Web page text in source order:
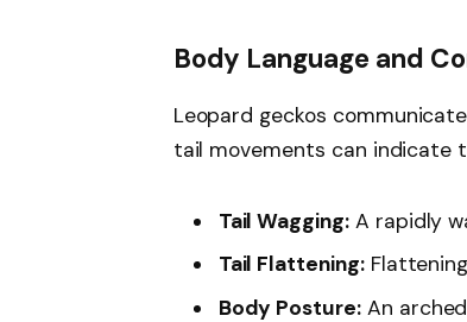
Body Language and
Leopard geckos
tail movements can indicate
Tail Wagging:A rapidly
Tail Flattening:
Body Posture:An arched